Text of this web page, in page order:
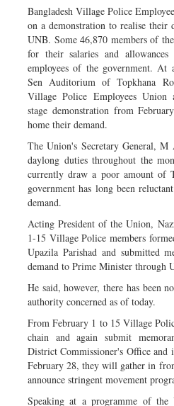
Backpage
Bangladesh Village Police
on a demonstration to realise their
UNB. Some 46,870 members of
for their salaries and
employees of the government. At
Sen Auditorium of Topkhana
Village Police Employees Union
stage demonstration from
home their demand.
The Union's Secretary General,
daylong duties throughout the
currently draw a poor amount of
government has long been
demand.
Acting President of the Union,
1-15 Village Police members
Upazila Parishad and submitted
demand to Prime Minister through
He said, however, there has been
authority concerned as of today.
From February 1 to 15 Village
chain and again submit
District Commissioner's Office
February 28, they will gather in
announce stringent movement
Speaking at a programme of